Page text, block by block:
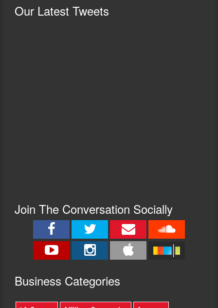
Our Latest Tweets
Join The Conversation Socially
Business Categories